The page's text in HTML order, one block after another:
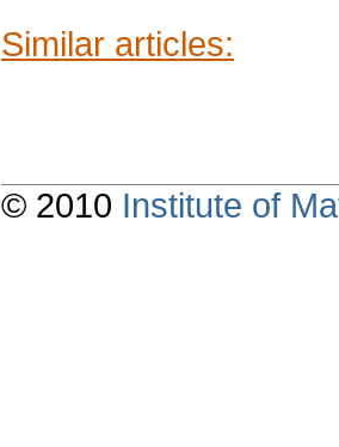
Similar articles:
© 2010 Institute of